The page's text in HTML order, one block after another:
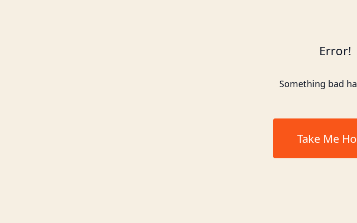
Error!
Something bad
Take Me